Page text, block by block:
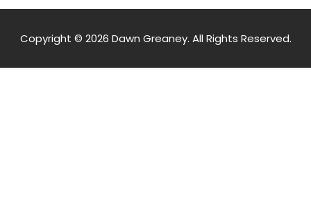
Copyright © 2026 Dawn Greaney. All Rights Reserved.